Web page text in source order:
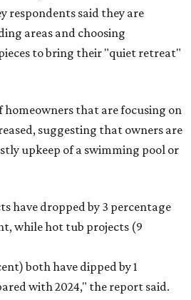
respondents said they are
areas and choosing
to bring their "quiet retreat"
homeowners that are focusing on
suggesting that owners are
upkeep of a swimming pool or
have dropped by 3 percentage
while hot tub projects (9
both have dipped by 1
with 2024," the report said.